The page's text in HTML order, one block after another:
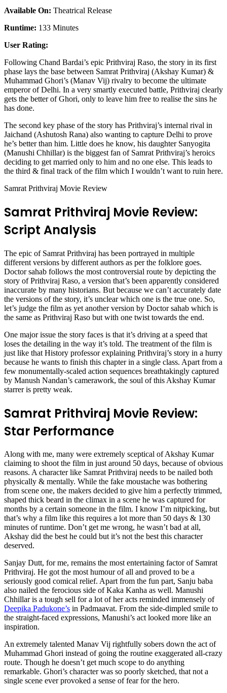
Available On: Theatrical Release
Runtime: 133 Minutes
User Rating:
Following Chand Bardai’s epic Prithviraj Raso, the story in its first
phase lays the base between Samrat Prithviraj (Akshay Kumar) &
Muhammad Ghori’s (Manav Vij) rivalry to become the ultimate
emperor of Delhi. In a very smartly executed battle, Prithviraj clearly
gets the better of Ghori, only to leave him free to realise the sins he
has done.
The second key phase of the story has Prithviraj’s internal rival in
Jaichand (Ashutosh Rana) also wanting to capture Delhi to prove
he’s better than him. Little does he know, his daughter Sanyogita
(Manushi Chhillar) is the biggest fan of Samrat Prithviraj’s heroics
deciding to get married only to him and no one else. This leads to
the third & final track of the film which I wouldn’t want to ruin here.
Samrat Prithviraj Movie Review
Samrat Prithviraj Movie Review:
Script Analysis
The epic of Samrat Prithviraj has been portrayed in multiple
different versions by different authors as per the folklore goes.
Doctor sahab follows the most controversial route by depicting the
story of Prithviraj Raso, a version that’s been apparently considered
inaccurate by many historians. But because we can’t accurately date
the versions of the story, it’s unclear which one is the true one. So,
let’s judge the film as yet another version by Doctor sahab which is
the same as Prithviraj Raso but with one twist towards the end.
One major issue the story faces is that it’s driving at a speed that
loses the detailing in the way it’s told. The treatment of the film is
just like that History professor explaining Prithviraj’s story in a hurry
because he wants to finish this chapter in a single class. Apart from a
few monumentally-scaled action sequences breathtakingly captured
by Manush Nandan’s camerawork, the soul of this Akshay Kumar
starrer is pretty weak.
Samrat Prithviraj Movie Review:
Star Performance
Along with me, many were extremely sceptical of Akshay Kumar
claiming to shoot the film in just around 50 days, because of obvious
reasons. A character like Samrat Prithviraj needs to be nailed both
physically & mentally. While the fake moustache was bothering
from scene one, the makers decided to give him a perfectly trimmed,
shaped thick beard in the climax in a scene he was captured for
months by a certain someone in the film. I know I’m nitpicking, but
that’s why a film like this requires a lot more than 50 days & 130
minutes of runtime. Don’t get me wrong, he wasn’t bad at all,
Akshay did the best he could but it’s not the best this character
deserved.
Sanjay Dutt, for me, remains the most entertaining factor of Samrat
Prithviraj. He got the most humour of all and proved to be a
seriously good comical relief. Apart from the fun part, Sanju baba
also nailed the ferocious side of Kaka Kanha as well. Manushi
Chhillar is a tough sell for a lot of her acts reminded immensely of
Deepika Padukone’s in Padmaavat. From the side-dimpled smile to
the straight-faced expressions, Manushi’s act looked more like an
inspiration.
An extremely talented Manav Vij rightfully sobers down the act of
Muhammad Ghori instead of going the routine exaggerated all-crazy
route. Though he doesn’t get much scope to do anything
remarkable. Ghori’s character was so poorly sketched, that not a
single scene ever provoked a sense of fear for the hero.